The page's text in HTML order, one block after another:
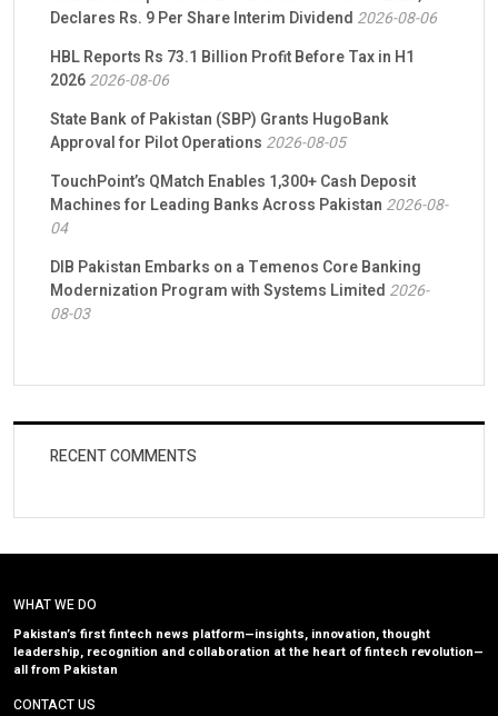
Declares Rs. 9 Per Share Interim Dividend 2026-08-06
HBL Reports Rs 73.1 Billion Profit Before Tax in H1
20262026-08-06
State Bank of Pakistan (SBP) Grants HugoBank
Approval for Pilot Operations 2026-08-05
TouchPoint’s QMatch Enables 1,300+ Cash Deposit
Machines for Leading Banks Across Pakistan 2026-08-
04
DIB Pakistan Embarks on a Temenos Core Banking
Modernization Program with Systems Limited 2026-
08-03
RECENT COMMENTS
WHAT WE DO
Pakistan’s first fintech news platform—insights, innovation, thought
leadership, recognition and collaboration at the heart of fintech revolution—
all from Pakistan
CONTACT US